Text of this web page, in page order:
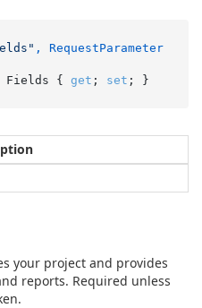
, RequestParameter
Fields { get ; set ; }
your project and provides
reports. Required unless